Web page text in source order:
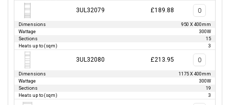
3UL32079 £189.88
Dimensions
950 X 400mm
Wattage
300W
Sections
15
Heats up to (sqm)
3
3UL32080 £213.95
Dimensions
1175 X 400mm
Wattage
300W
Sections
19
Heats up to (sqm)
3